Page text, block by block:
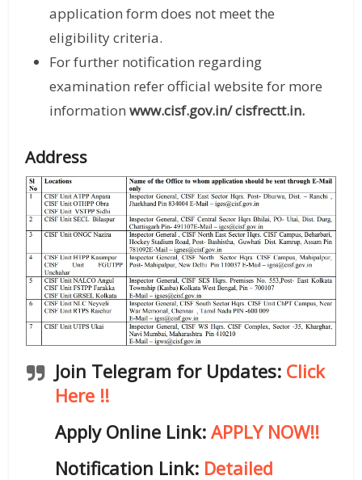
application form does not meet the
eligibility criteria.
For further notification regarding
examination refer official website for more
informationwww.cisf.gov.in/cisfrectt.in.
Address
Join Telegram for Updates: Click
Here !!
Apply Online Link: APPLY NOW!!
Notification Link: Detailed